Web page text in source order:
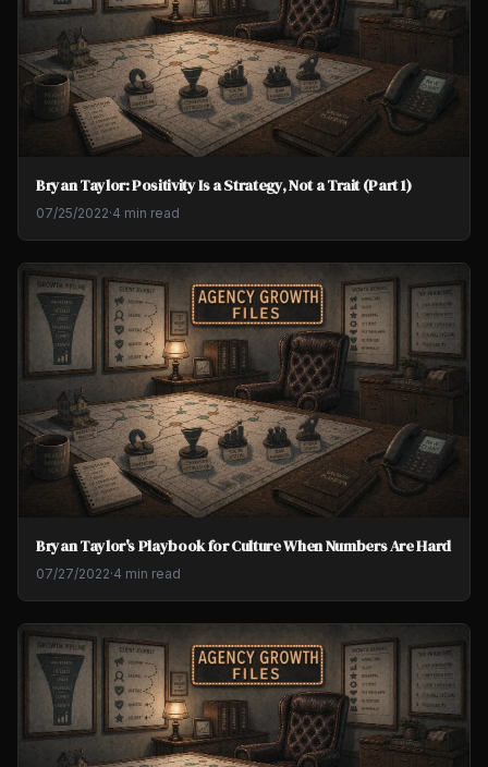
Bryan Taylor: Positivity Is a Strategy, Not a Trait (Part 1)
07/25/2022·4 min read
Bryan Taylor's Playbook for Culture When Numbers Are Hard
07/27/2022·4 min read